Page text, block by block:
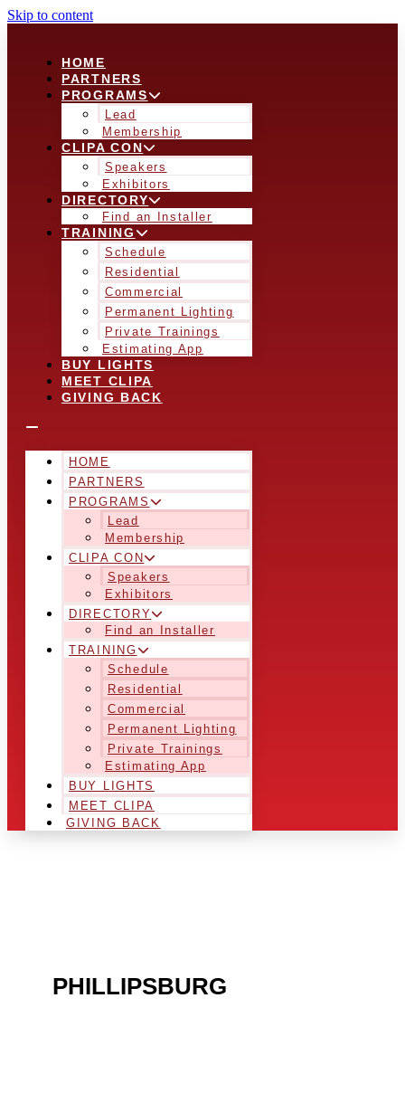
Skip to content
HOME
PARTNERS
PROGRAMS
Lead
Membership
CLIPA CON
Speakers
Exhibitors
DIRECTORY
Find an Installer
TRAINING
Schedule
Residential
Commercial
Permanent Lighting
Private Trainings
Estimating App
BUY LIGHTS
MEET CLIPA
GIVING BACK
HOME
PARTNERS
PROGRAMS
Lead
Membership
CLIPA CON
Speakers
Exhibitors
DIRECTORY
Find an Installer
TRAINING
Schedule
Residential
Commercial
Permanent Lighting
Private Trainings
Estimating App
BUY LIGHTS
MEET CLIPA
GIVING BACK
PHILLIPSBURG